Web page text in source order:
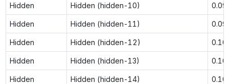
Hidden Hidden (hidden-10)
Hidden Hidden (hidden-11)
Hidden Hidden (hidden-12)
Hidden Hidden (hidden-13)
Hidden Hidden (hidden-14)